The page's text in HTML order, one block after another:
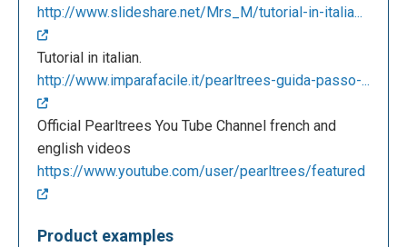
http://www.slideshare.net/Mrs_M/tutorial-in-italia...
Tutorial in italian.
http://www.imparafacile.it/pearltrees-guida-passo-...
Official Pearltrees You Tube Channel french and
english videos
https://www.youtube.com/user/pearltrees/featured
Product examples